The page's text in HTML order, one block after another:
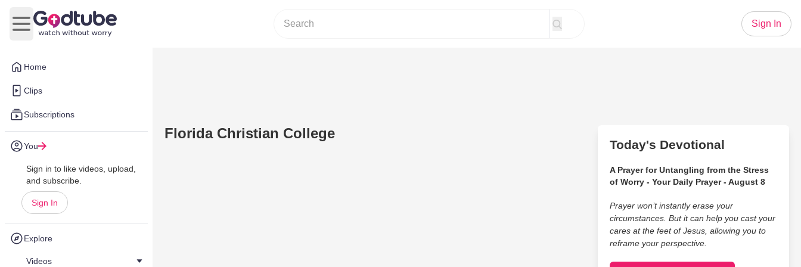
Home
Clips
Subscriptions
You
Sign in to like videos, upload,
and subscribe.
Sign In
Explore
Videos
Open main menu
Sign In
Florida Christian College
Today's Devotional
A Prayer for Untangling from the Stress
of Worry - Your Daily Prayer - August 8
Prayer won’t instantly erase your
circumstances. But it can help you cast your
cares at the feet of Jesus, allowing you to
reframe your perspective.